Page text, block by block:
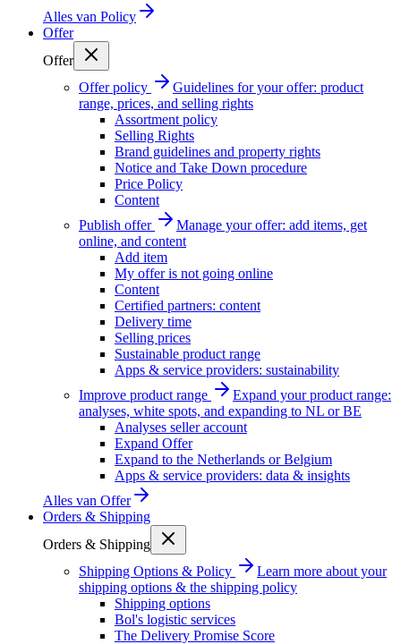
Alles van Policy
Offer
Offer
Offer policy
Guidelines for your offer: product
range, prices, and selling rights
Assortment policy
Selling Rights
Brand guidelines and property rights
Notice and Take Down procedure
Price Policy
Content
Publish offer
Manage your offer: add items, get
online, and content
Add item
My offer is not going online
Content
Certified partners: content
Delivery time
Selling prices
Sustainable product range
Apps & service providers: sustainability
Improve product range
Expand your product range:
analyses, white spots, and expanding to NL or BE
Analyses seller account
Expand Offer
Expand to the Netherlands or Belgium
Apps & service providers: data & insights
Alles van Offer
Orders & Shipping
Orders & Shipping
Shipping Options & Policy
Learn more about your
shipping options & the shipping policy
Shipping options
Bol's logistic services
The Delivery Promise Score